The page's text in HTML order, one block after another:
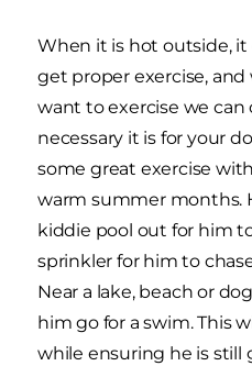
When it is hot outside,
get proper exercise,
want to exercise we
necessary it is for your
some great exercise
warm summer months.
kiddie pool out for him
sprinkler for him to
Near a lake, beach or
him go for a swim. This
while ensuring he is still